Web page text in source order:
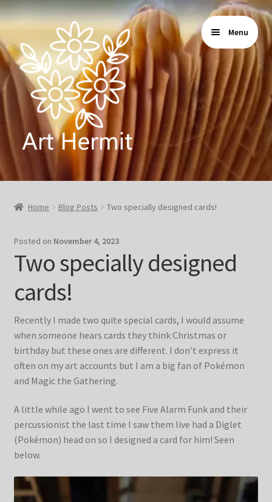
Skip
navigation
Skip
content
Menu
Home
Store
Blog & Collabs
Contact Me
Cart
My account
Home Blog Posts Two specially designed cards!
Posted on November 4, 2023
Two specially designed
cards!
Recently I made two quite special cards, I would assume
when someone hears cards they think Christmas or
birthday but these ones are different. I don’t express it
often on my art accounts but I am a big fan of Pokémon
and Magic the Gathering.
A little while ago I went to see Five Alarm Funk and their
percussionist the last time I saw them live had a Diglet
(Pokémon) head on so I designed a card for him! Seen
below.